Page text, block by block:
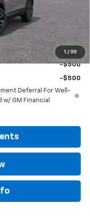
1 / 30
-$500
-$500
Deferral For Well-
GM Financial